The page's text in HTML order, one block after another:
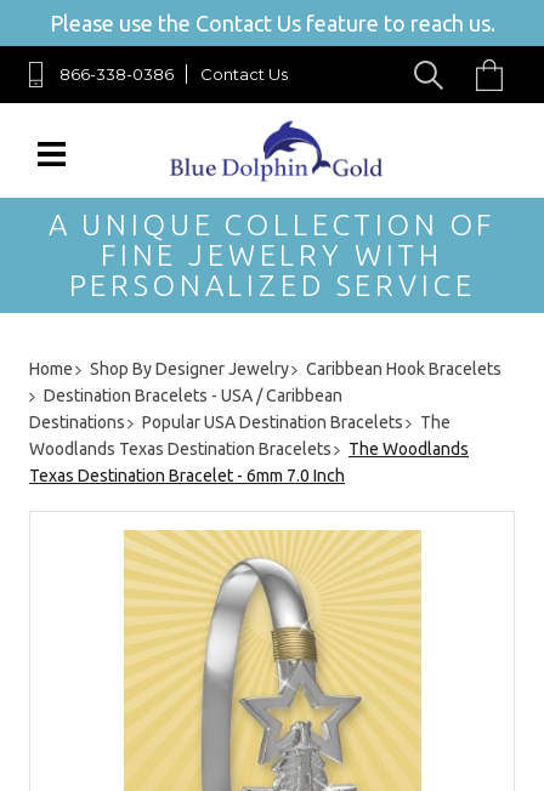
Please use the Contact Us feature to reach us.
866-338-0386 Contact Us
A UNIQUE COLLECTION OF
FINE JEWELRY WITH
PERSONALIZED SERVICE
Home Shop By Designer Jewelry
Caribbean Hook Bracelets
Destination Bracelets - USA / Caribbean
Destinations
Popular USA Destination Bracelets
The
Woodlands Texas Destination Bracelets
The Woodlands
Texas Destination Bracelet - 6mm 7.0 Inch